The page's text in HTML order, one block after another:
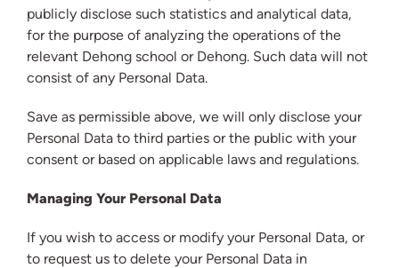
publicly disclose such statistics and analytical data,
for the purpose of analyzing the operations of the
relevant Dehong school or Dehong. Such data will not
consist of any Personal Data.
Save as permissible above, we will only disclose your
Personal Data to third parties or the public with your
consent or based on applicable laws and regulations.
Managing Your Personal Data
If you wish to access or modify your Personal Data, or
to request us to delete your Personal Data in